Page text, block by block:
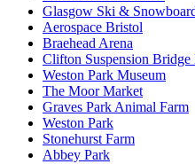
Glasgow Ski &
Aerospace Bristol
Braehead Arena
Clifton Suspension
Weston Park Museum
The Moor Market
Graves Park Animal Farm
Weston Park
Stonehurst Farm
Abbey Park